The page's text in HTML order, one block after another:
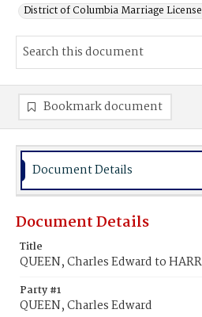
District of Columbia Marriage
Bookmark document
Document Details
Document Details
Title
QUEEN, Charles Edward to
Party #1
QUEEN, Charles Edward